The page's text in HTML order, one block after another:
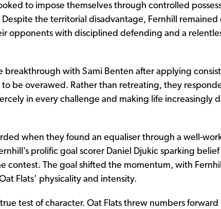
to impose themselves through controlled
the territorial disadvantage, Fernhill
opponents with disciplined defending and a
breakthrough with Sami Benten after applying
to be overawed. Rather than retreating, they
in every challenge and making life increasingly
when they found an equaliser through a well-
prolific goal scorer Daniel Djukic sparking
contest. The goal shifted the momentum, with
Flats’ physicality and intensity.
test of character. Oat Flats threw numbers forward